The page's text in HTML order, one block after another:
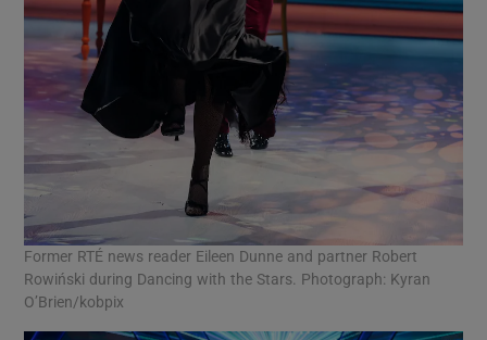
Former RTÉ news reader Eileen Dunne and partner Robert
Rowiński during Dancing with the Stars. Photograph: Kyran
O’Brien/kobpix